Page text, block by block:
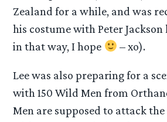
Zealand for a while, and was
his costume with Peter
in that way, I hope
– xo).
Lee was also preparing for a
with 150 Wild Men from
Men are supposed to attack the